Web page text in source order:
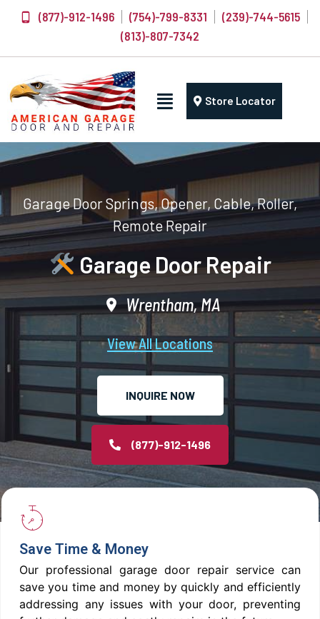
(877)-912-1496 (754)-799-8331
(239)-744-5615
(813)-807-7342
Store Locator
Garage Door Springs, Opener, Cable, Roller,
Remote Repair
Garage Door Repair
Wrentham, MA
View All Locations
INQUIRE NOW
(877)-912-1496
Save Time & Money
Our professional garage door repair service can
save you time and money by quickly and efficiently
addressing any issues with your door, preventing